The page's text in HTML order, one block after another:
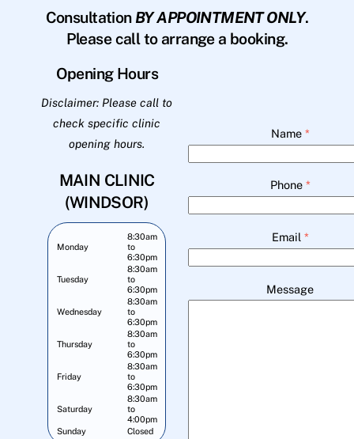
Consultation BY APPOINTMENT ONLY.
Please call to arrange a booking.
Opening Hours
Disclaimer: Please call to
check specific clinic
opening hours.
MAIN CLINIC
(WINDSOR)
Monday
8:30am
to
6:30pm
Tuesday
8:30am
to
6:30pm
Wednesday
8:30am
to
6:30pm
Thursday
8:30am
to
6:30pm
Friday
8:30am
to
6:30pm
Saturday
8:30am
to
4:00pm
Sunday
Closed
Name *
Phone *
Email *
Message